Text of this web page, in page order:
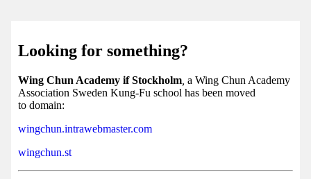
IF
Facebook
group
Hist
Web
UI
Looking for something?
Wing Chun Academy if Stockholm a Wing Chun Academy
Association Sweden Kung-Fu school has been moved
to domain:
wingchun.intrawebmaster.com
wingchun.st